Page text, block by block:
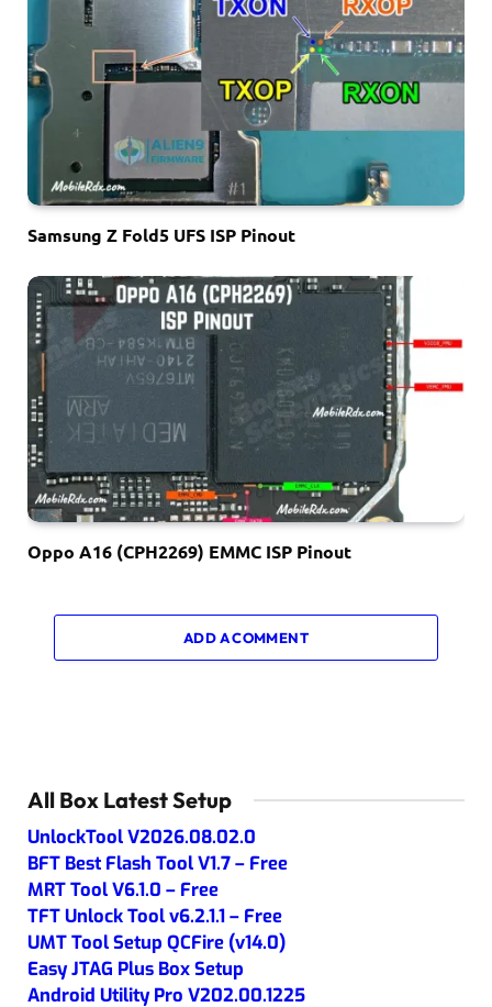
Samsung Z Fold5 UFS ISP Pinout
Oppo A16 (CPH2269) EMMC ISP Pinout
ADD A COMMENT
All Box Latest Setup
UnlockTool V2026.08.02.0
BFT Best Flash Tool V1.7 – Free
MRT Tool V6.1.0 – Free
TFT Unlock Tool v6.2.1.1 – Free
UMT Tool Setup QCFire (v14.0)
Easy JTAG Plus Box Setup
Android Utility Pro V202.00.1225